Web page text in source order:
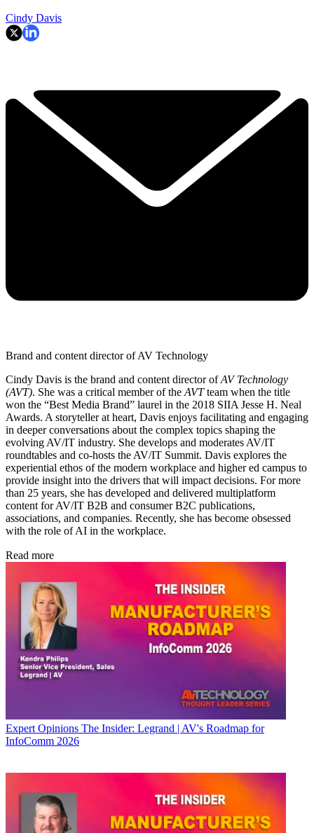
Cindy Davis
Brand and content director of AV Technology
Cindy Davis is the brand and content director ofAV Technology
(AVT). She was a critical member of the AVTteam when the title
won the “Best Media Brand” laurel in the 2018 SIIA Jesse H. Neal
Awards. A storyteller at heart, Davis enjoys facilitating and engaging
in deeper conversations about the complex topics shaping the
evolving AV/IT industry. She develops and moderates AV/IT
roundtables and co-hosts the AV/IT Summit. Davis explores the
experiential ethos of the modern workplace and higher ed campus to
provide insight into the drivers that will impact decisions. For more
than 25 years, she has developed and delivered multiplatform
content for AV/IT B2B and consumer B2C publications,
associations, and companies. Recently, she has become obsessed
with the role of AI in the workplace.
Read more
Expert Opinions The Insider: Legrand | AV's Roadmap for
InfoComm 2026